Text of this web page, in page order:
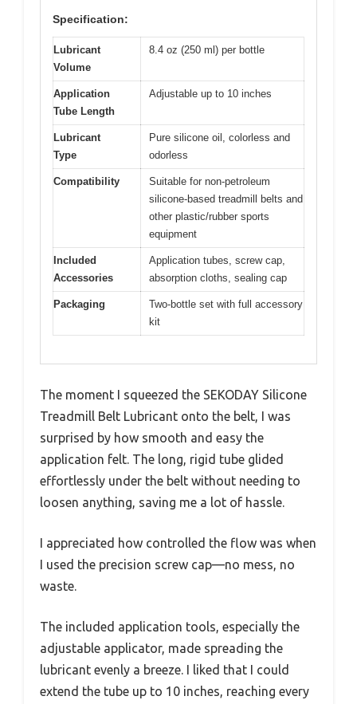
Specification:
Lubricant
Volume
8.4 oz (250 ml) per bottle
Application
Tube Length
Adjustable up to 10 inches
Lubricant
Type
Pure silicone oil, colorless and
odorless
Compatibility
Suitable for non-petroleum
silicone-based treadmill belts and
other plastic/rubber sports
equipment
Included
Accessories
Application tubes, screw cap,
absorption cloths, sealing cap
Packaging
Two-bottle set with full accessory
kit
The moment I squeezed the SEKODAY Silicone
Treadmill Belt Lubricant onto the belt, I was
surprised by how smooth and easy the
application felt. The long, rigid tube glided
effortlessly under the belt without needing to
loosen anything, saving me a lot of hassle.
I appreciated how controlled the flow was when
I used the precision screw cap—no mess, no
waste.
The included application tools, especially the
adjustable applicator, made spreading the
lubricant evenly a breeze. I liked that I could
extend the tube up to 10 inches, reaching every